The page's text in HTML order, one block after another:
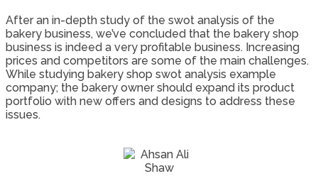
After an in-depth study of the swot analysis of the
bakery business, we’ve concluded that the bakery shop
business is indeed a very profitable business. Increasing
prices and competitors are some of the main challenges.
While studying bakery shop swot analysis example
company; the bakery owner should expand its product
portfolio with new offers and designs to address these
issues.